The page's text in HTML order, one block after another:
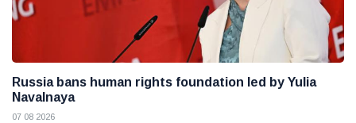
Russia bans human rights foundation led by Yulia
Navalnaya
07 08 2026